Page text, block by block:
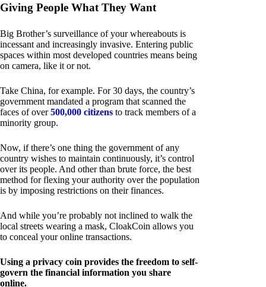
Giving People What They Want
Big Brother’s surveillance of your whereabouts is
incessant and increasingly invasive. Entering public
spaces within most developed countries means being
on camera, like it or not.
Take China, for example. For 30 days, the country’s
government mandated a program that scanned the
faces of over500,000 citizens to track members of a
minority group.
Now, if there’s one thing the government of any
country wishes to maintain continuously, it’s control
over its people. And other than brute force, the best
method for flexing your authority over the population
is by imposing restrictions on their finances.
And while you’re probably not inclined to walk the
local streets wearing a mask, CloakCoin allows you
to conceal your online transactions.
Using a privacy coin provides the freedom to self-
govern the financial information you share
online.